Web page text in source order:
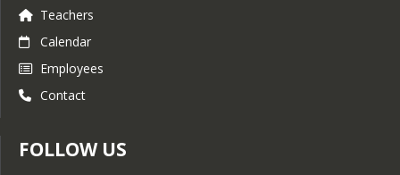
Teachers
Calendar
Employees
Contact
FOLLOW US